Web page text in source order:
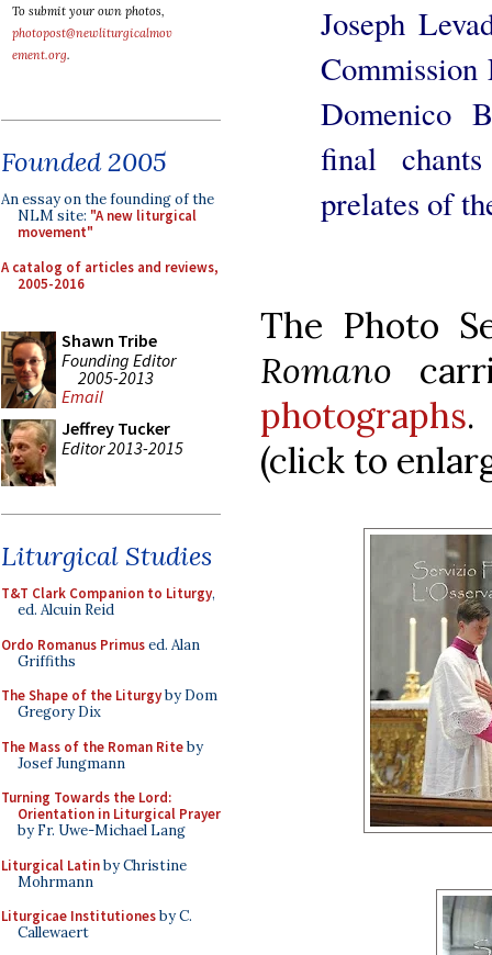
To submit your own photos,
photopost@newliturgicalmov
ement.org.
Founded 2005
An essay on the founding of the
NLM site: "A new liturgical
movement"
A catalog of articles and reviews,
2005-2016
Shawn Tribe
Founding Editor
2005-2013
Email
Jeffrey Tucker
Editor 2013-2015
Liturgical Studies
T&T Clark Companion to Liturgy,
ed. Alcuin Reid
Ordo Romanus Primused. Alan
Griffiths
The Shape of the Liturgyby Dom
Gregory Dix
The Mass of the Roman Riteby
Josef Jungmann
Turning Towards the Lord:
Orientation in Liturgical Prayer
by Fr. Uwe-Michael Lang
Liturgical Latinby Christine
Mohrmann
Liturgicae Institutionesby C.
Callewaert
Joseph
Commission
Domenico
final
prelates of
The Photo
Romano
photographs.
(click to